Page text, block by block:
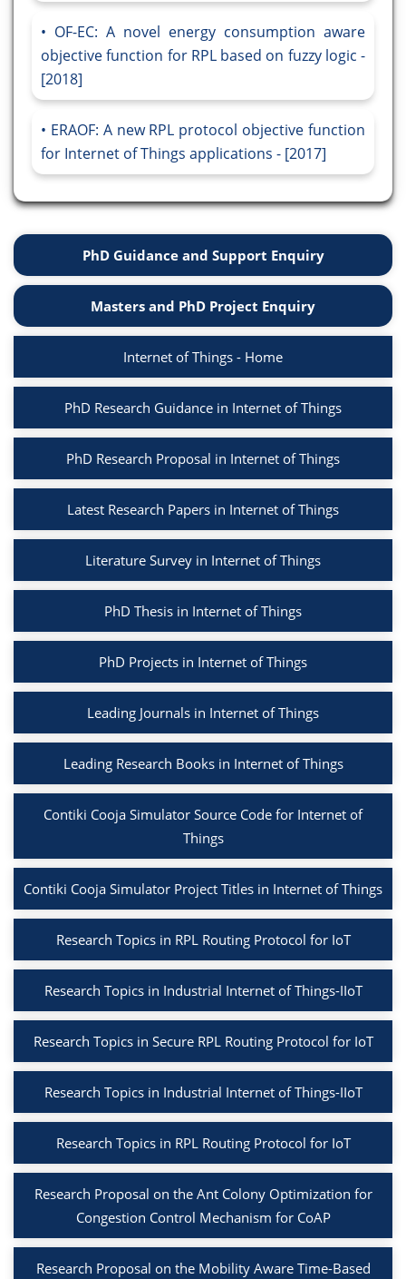
OF-EC: A novel energy consumption aware
objective function for RPL based on fuzzy logic -
[2018]
ERAOF: A new RPL protocol objective function
for Internet of Things applications - [2017]
PhD Guidance and Support Enquiry
Masters and PhD Project Enquiry
Internet of Things - Home
PhD Research Guidance in Internet of Things
PhD Research Proposal in Internet of Things
Latest Research Papers in Internet of Things
Literature Survey in Internet of Things
PhD Thesis in Internet of Things
PhD Projects in Internet of Things
Leading Journals in Internet of Things
Leading Research Books in Internet of Things
Contiki Cooja Simulator Source Code for Internet of
Things
Contiki Cooja Simulator Project Titles in Internet of Things
Research Topics in RPL Routing Protocol for IoT
Research Topics in Industrial Internet of Things-IIoT
Research Topics in Secure RPL Routing Protocol for IoT
Research Topics in Industrial Internet of Things-IIoT
Research Topics in RPL Routing Protocol for IoT
Research Proposal on the Ant Colony Optimization for
Congestion Control Mechanism for CoAP
Research Proposal on the Mobility Aware Time-Based